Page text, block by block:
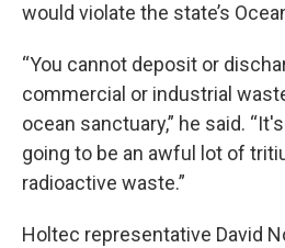
would violate the state’s
“You cannot deposit or
commercial or industrial
ocean sanctuary,” he said.
going to be an awful lot of
radioactive waste.”
Holtec representative David